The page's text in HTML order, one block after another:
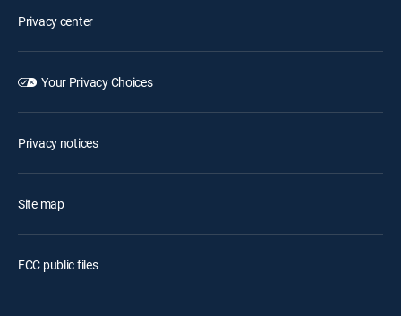
Privacy center
Your Privacy Choices
Privacy notices
Site map
FCC public files